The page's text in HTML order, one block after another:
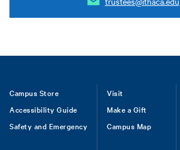
Footer
Campus Store
Accessibility Guide
Safety and Emergency
Visit
Make a Gift
Campus Map